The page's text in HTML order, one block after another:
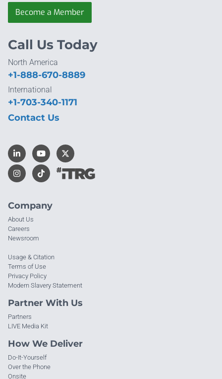
Become a Member
Company
About Us
Careers
Newsroom
Usage & Citation
Terms of Use
Privacy Policy
Modern Slavery Statement
Partner With Us
Partners
LIVE Media Kit
How We Deliver
Do-It-Yourself
Over the Phone
Onsite
Call Us Today
North America
+1-888-670-8889
International
+1-703-340-1171
Contact Us